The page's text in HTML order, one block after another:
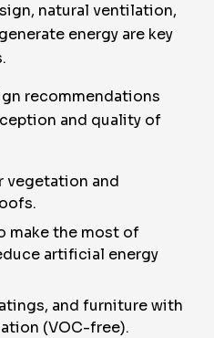
natural ventilation,
energy are key
recommendations
and quality of
vegetation and
make the most of
artificial energy
and furniture with
(VOC-free).